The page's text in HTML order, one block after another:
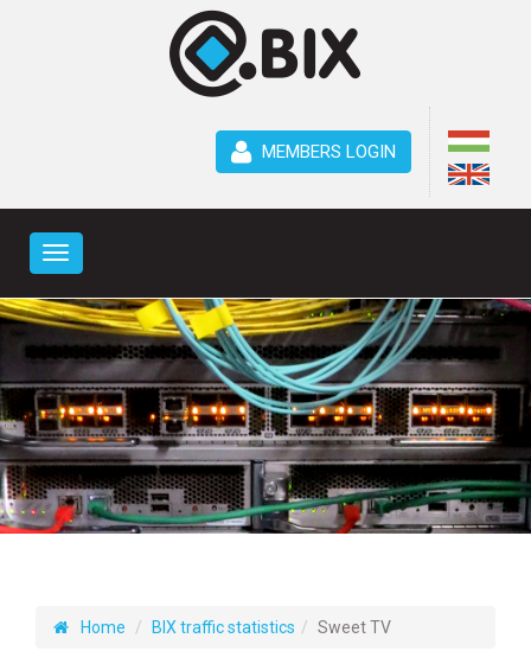
MEMBERS LOGIN
Home BIX traffic statistics Sweet TV